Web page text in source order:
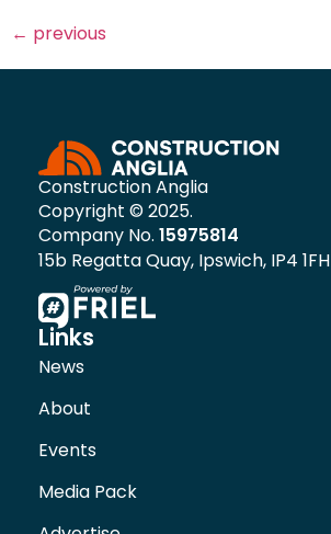
← previous
Construction Anglia
Copyright © 2025.
Company No. 15975814
15b Regatta Quay, Ipswich, IP4 1FH
Links
News
About
Events
Media Pack